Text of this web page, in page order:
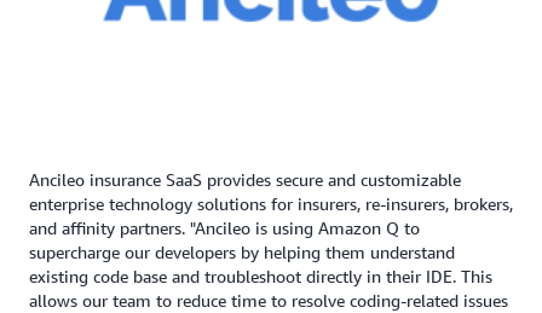
Ancileo insurance SaaS provides secure and customizable
enterprise technology solutions for insurers, re-insurers, brokers,
and affinity partners. "Ancileo is using Amazon Q to
supercharge our developers by helping them understand
existing code base and troubleshoot directly in their IDE. This
allows our team to reduce time to resolve coding-related issues